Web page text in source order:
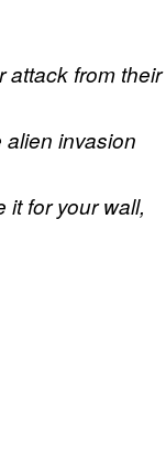
attack from their
invasion
it for your wall,